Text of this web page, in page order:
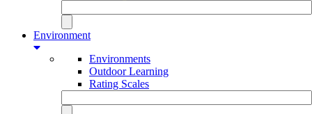
Environment
Environments
Outdoor Learning
Rating Scales